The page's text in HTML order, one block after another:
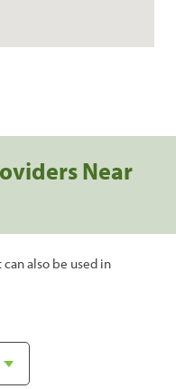
Near
also be used in